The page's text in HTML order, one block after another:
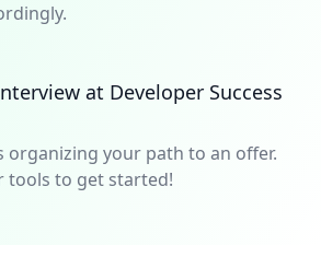
at Developer Success
organizing your path to an offer.
tools to get started!